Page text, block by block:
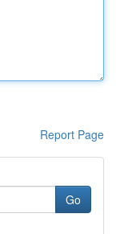
Report Page
Go